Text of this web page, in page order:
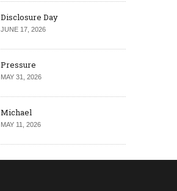
Disclosure Day
JUNE 17, 2026
Pressure
MAY 31, 2026
Michael
MAY 11, 2026